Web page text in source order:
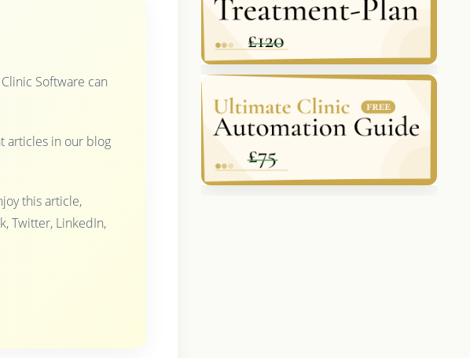
Software can
articles in our blog
this article,
Twitter, LinkedIn,